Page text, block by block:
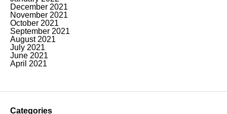
December 2021
November 2021
October 2021
September 2021
August 2021
July 2021
June 2021
April 2021
Categories